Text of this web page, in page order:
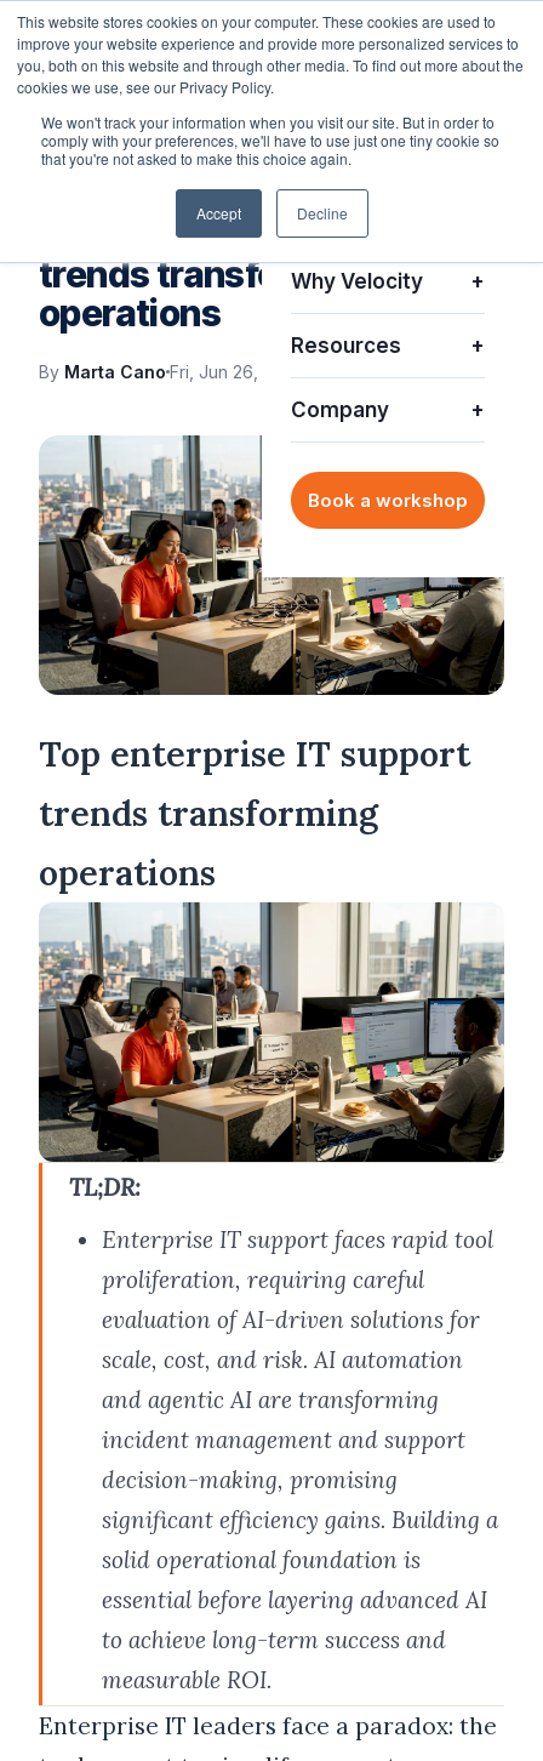
This website stores cookies on your computer. These cookies are used to
improve your website experience and provide more personalized services to
you, both on this website and through other media. To find out more about the
cookies we use, see our Privacy Policy.
We won't track your information when you visit our site. But in order to
comply with your preferences, we'll have to use just one tiny cookie so
that you're not asked to make this choice again.
Accept Decline
Platform +
Solutions
Why Velocity +
Resources +
Company +
Book a workshop
VELOCITY BLOG
Top enterprise IT support
trends transforming
operations
By Marta Cano Fri, Jun 26, 2026
Top enterprise IT support
trends transforming
operations
TL;DR:
Enterprise IT support faces rapid tool
proliferation, requiring careful
evaluation of AI-driven solutions for
scale, cost, and risk. AI automation
and agentic AI are transforming
incident management and support
decision-making, promising
significant efficiency gains. Building a
solid operational foundation is
essential before layering advanced AI
to achieve long-term success and
measurable ROI.
Enterprise IT leaders face a paradox: the